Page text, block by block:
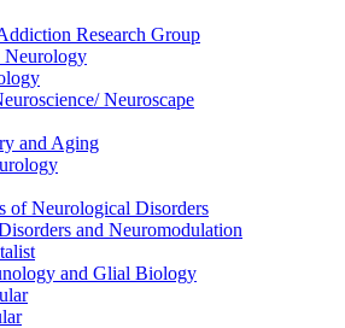
Research Group
Neuroscape
and Aging
of Neurological Disorders
and Neuromodulation
and Glial Biology